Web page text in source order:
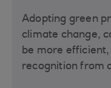
Adopting green
climate change,
be more
recognition from